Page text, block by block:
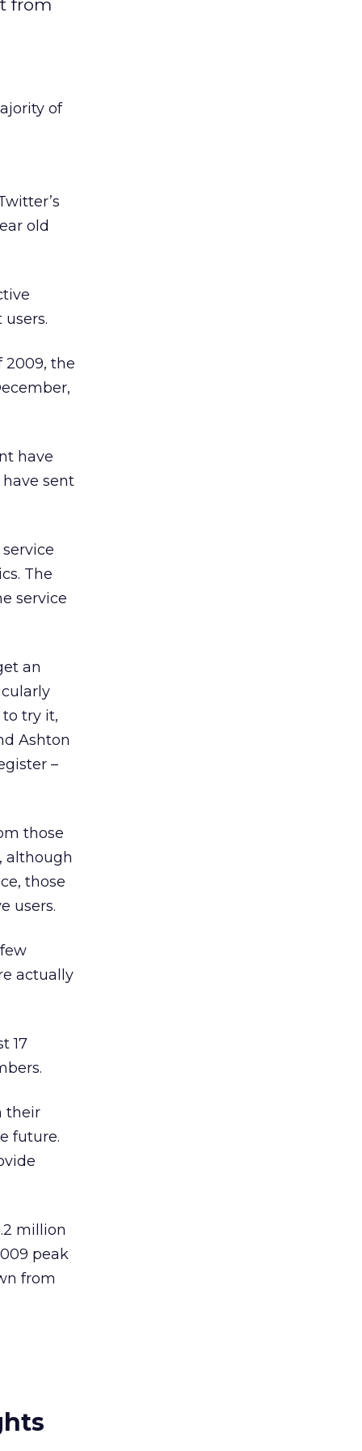
from
of
old
2009, the
have
sent
The
service
an
try it,
Ashton
–
those
although
those
users.
actually
17
their
future.
million
peak
from